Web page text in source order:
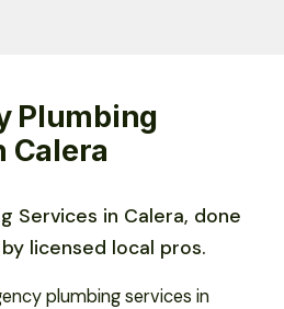
Plumbing
Calera
Services in Calera, done
licensed local pros.
plumbing services in